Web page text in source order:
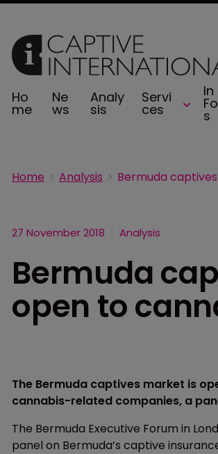
Ho
me
Ne
ws
Analy
sis
Servi
ces
In
s
Home Analysis
27 November 2018 Analysis
Bermuda
open to
The Bermuda captives market is
cannabis-related companies, a
The Bermuda Executive Forum in
panel on Bermuda’s captive